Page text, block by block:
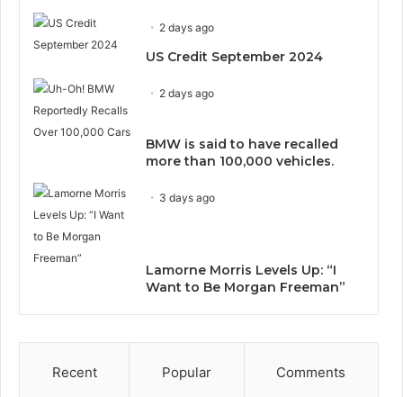
2 days ago
US Credit September 2024
2 days ago
BMW is said to have recalled
more than 100,000 vehicles.
3 days ago
Lamorne Morris Levels Up: “I
Want to Be Morgan Freeman”
Recent Popular Comments